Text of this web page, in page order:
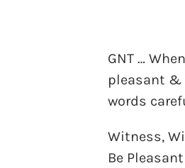
GNT …
pleasant &
words
Witness,
Be